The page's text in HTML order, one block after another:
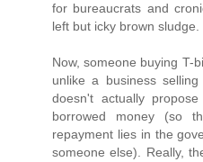
for bureaucrats and
left but icky brown sludge.
Now, someone buying T-
unlike a business
doesn't actually
borrowed money (so
repayment lies in the
someone else). Really,